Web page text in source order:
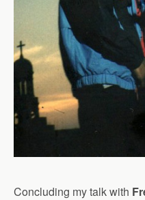
Concluding my talk with